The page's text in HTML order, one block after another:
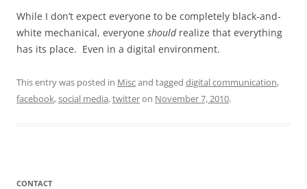
While I don’t expect everyone to be completely black-and-
white mechanical, everyone shouldrealize that everything
has its place. Even in a digital environment.
This entry was posted in Miscand tagged digital communication,
facebook,social media,twitteron November 7, 2010.
CONTACT